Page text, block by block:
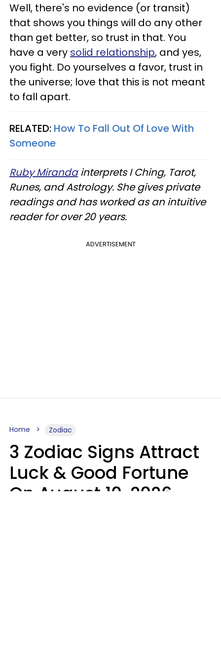
Well, there's no evidence (or transit)
that shows you things will do any other
than get better, so trust in that. You
have a very solid relationship, and yes,
you fight. Do yourselves a favor, trust in
the universe; love that this is not meant
to fall apart.
RELATED: How To Fall Out Of Love With
Someone
Ruby Mirandainterprets I Ching, Tarot,
Runes, and Astrology. She gives private
readings and has worked as an intuitive
reader for over 20 years.
ADVERTISEMENT
Home Zodiac
3 Zodiac Signs Attract
Luck & Good Fortune
On August 10, 2026